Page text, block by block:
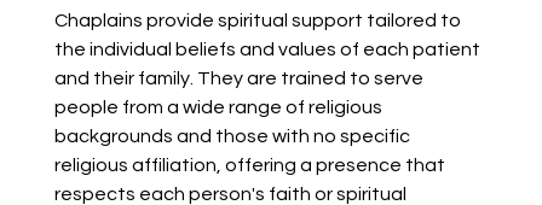
Chaplains provide spiritual support tailored to
the individual beliefs and values of each patient
and their family. They are trained to serve
people from a wide range of religious
backgrounds and those with no specific
religious affiliation, offering a presence that
respects each person's faith or spiritual